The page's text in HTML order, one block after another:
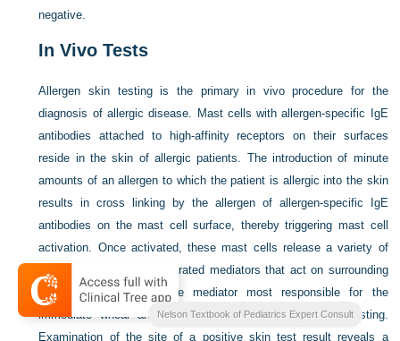
negative.
In Vivo Tests
Allergen skin testing is the primary in vivo procedure for the
diagnosis of allergic disease. Mast cells with allergen-specific IgE
antibodies attached to high-affinity receptors on their surfaces
reside in the skin of allergic patients. The introduction of minute
amounts of an allergen to which the patient is allergic into the skin
results in cross linking by the allergen of allergen-specific IgE
antibodies on the mast cell surface, thereby triggering mast cell
activation. Once activated, these mast cells release a variety of
preformed and newly generated mediators that act on surrounding
tissues. Histamine is the mediator most responsible for the
immediate wheal and flare reactions observed in skin testing.
Examination of the site of a positive skin test result reveals a
Nelson Textbook of Pediatrics Expert Consult